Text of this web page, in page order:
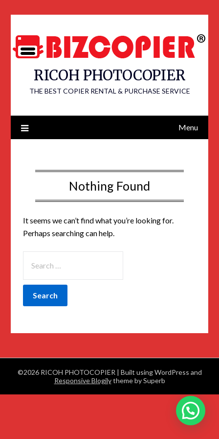
RICOH PHOTOCOPIER
THE BEST COPIER RENTAL & PURCHASE SERVICE
Menu
Nothing Found
It seems we can’t find what you’re looking for.
Perhaps searching can help.
©2026 RICOH PHOTOCOPIER | Built using WordPress and
Responsive Blogilytheme by Superb